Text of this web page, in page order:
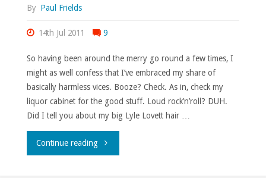
By Paul Frields
14th Jul 2011 9
So having been around the merry go round a few times, I
might as well confess that I’ve embraced my share of
basically harmless vices. Booze? Check. As in, check my
liquor cabinet for the good stuff. Loud rock’n’roll? DUH.
Did I tell you about my big Lyle Lovett hair …
Continue reading"Doubling